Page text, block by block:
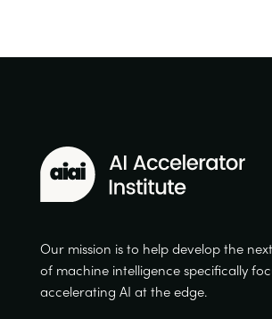
Our mission is to help develop the
of machine intelligence specifically
accelerating AI at the edge.